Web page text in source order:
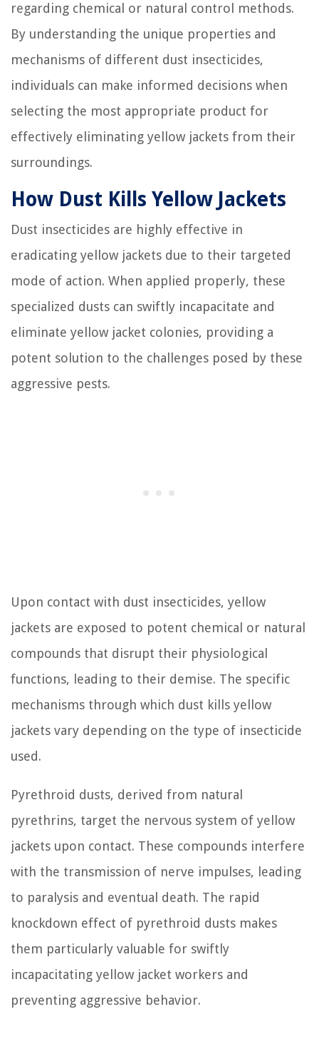
regarding chemical or natural control methods.
By understanding the unique properties and
mechanisms of different dust insecticides,
individuals can make informed decisions when
selecting the most appropriate product for
effectively eliminating yellow jackets from their
surroundings.
How Dust Kills Yellow Jackets
Dust insecticides are highly effective in
eradicating yellow jackets due to their targeted
mode of action. When applied properly, these
specialized dusts can swiftly incapacitate and
eliminate yellow jacket colonies, providing a
potent solution to the challenges posed by these
aggressive pests.
Upon contact with dust insecticides, yellow
jackets are exposed to potent chemical or natural
compounds that disrupt their physiological
functions, leading to their demise. The specific
mechanisms through which dust kills yellow
jackets vary depending on the type of insecticide
used.
Pyrethroid dusts, derived from natural
pyrethrins, target the nervous system of yellow
jackets upon contact. These compounds interfere
with the transmission of nerve impulses, leading
to paralysis and eventual death. The rapid
knockdown effect of pyrethroid dusts makes
them particularly valuable for swiftly
incapacitating yellow jacket workers and
preventing aggressive behavior.